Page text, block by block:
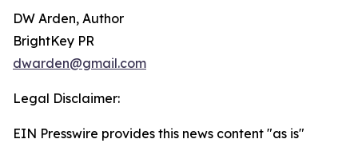
DW Arden, Author
BrightKey PR
dwarden@gmail.com
Legal Disclaimer:
EIN Presswire provides this news content "as is"